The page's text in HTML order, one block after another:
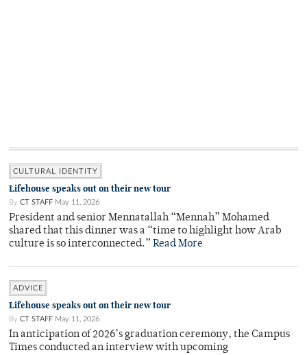
CULTURAL IDENTITY
Lifehouse speaks out on their new tour
By CT STAFF May 11, 2026
President and senior Mennatallah “Mennah” Mohamed
shared that this dinner was a “time to highlight how Arab
culture is so interconnected.” Read More
ADVICE
Lifehouse speaks out on their new tour
By CT STAFF May 11, 2026
In anticipation of 2026’s graduation ceremony, the Campus
Times conducted an interview with upcoming